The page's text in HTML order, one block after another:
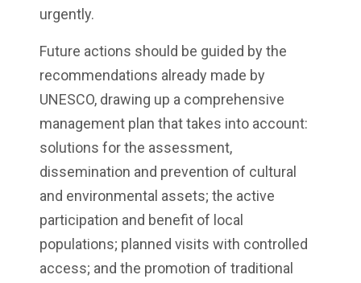
urgently.
Future actions should be guided by the
recommendations already made by
UNESCO, drawing up a comprehensive
management plan that takes into account:
solutions for the assessment,
dissemination and prevention of cultural
and environmental assets; the active
participation and benefit of local
populations; planned visits with controlled
access; and the promotion of traditional